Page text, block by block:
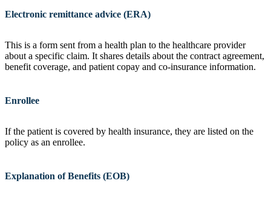
Electronic remittance advice (ERA)
This is a form sent from a health plan to the healthcare provider
about a specific claim. It shares details about the contract agreement,
benefit coverage, and patient copay and co-insurance information.
Enrollee
If the patient is covered by health insurance, they are listed on the
policy as an enrollee.
Explanation of Benefits (EOB)